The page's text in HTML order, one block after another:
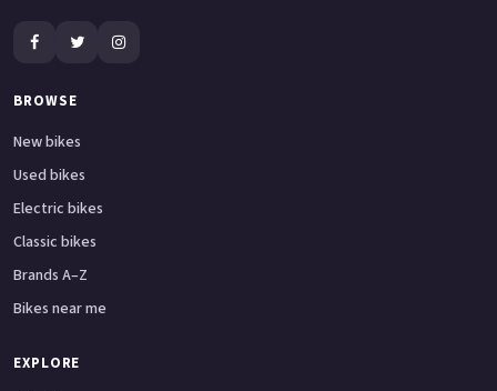
BROWSE
New bikes
Used bikes
Electric bikes
Classic bikes
Brands A–Z
Bikes near me
EXPLORE